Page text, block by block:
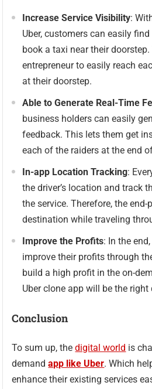
Increase Service Visibility:
Uber, customers can easily
book a taxi near their
entrepreneur to easily reach
at their doorstep.
Able to Generate Real-Time
business holders can easily
feedback. This lets them get
each of the raiders at the end
In-app Location Tracking:
the driver’s location and track
the service. Therefore, the
destination while traveling
Improve the Profits: In the
improve their profits through
build a high profit in the on-
Uber clone app will be the right
Conclusion
To sum up, thedigital world is
demandapp like Uber. Which
enhance their existing services